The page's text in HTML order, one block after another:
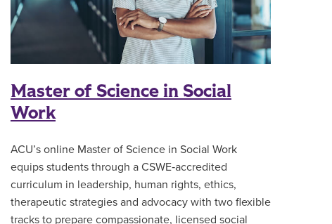
Master of Science in Social
Work
ACU’s online Master of Science in Social Work
equips students through a CSWE‑accredited
curriculum in leadership, human rights, ethics,
therapeutic strategies and advocacy with two flexible
tracks to prepare compassionate, licensed social